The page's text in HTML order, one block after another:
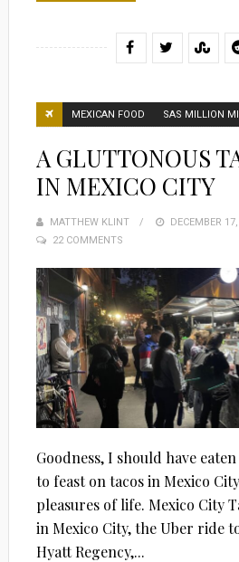
MEXICAN FOOD SAS MILLION
A GLUTTONOUS
IN MEXICO CITY
MATTHEW KLINT
POSTED
DECEMBER
22 COMMENTS
Goodness, I should have
to feast on tacos in Mexico
pleasures of life. Mexico City
in Mexico City, the Uber ride
Hyatt Regency,...